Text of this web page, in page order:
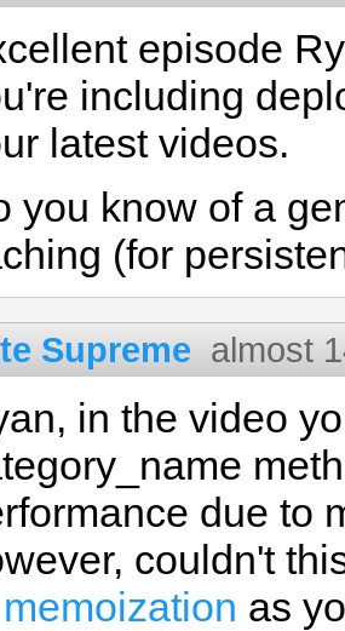
episode
including
latest videos.
you know of a
(for
Supreme almost
in the video
due to
couldn't
memoization as